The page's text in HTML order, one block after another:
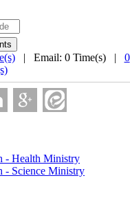
| Email: 0 Time(s) | 0
- Health Ministry
- Science Ministry